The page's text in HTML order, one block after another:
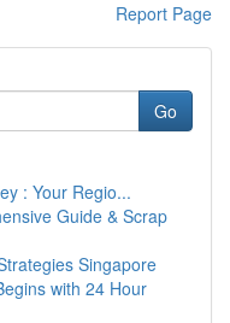
Report Page
Go
: Your Regio...
Guide & Scrap
Singapore
with 24 Hour